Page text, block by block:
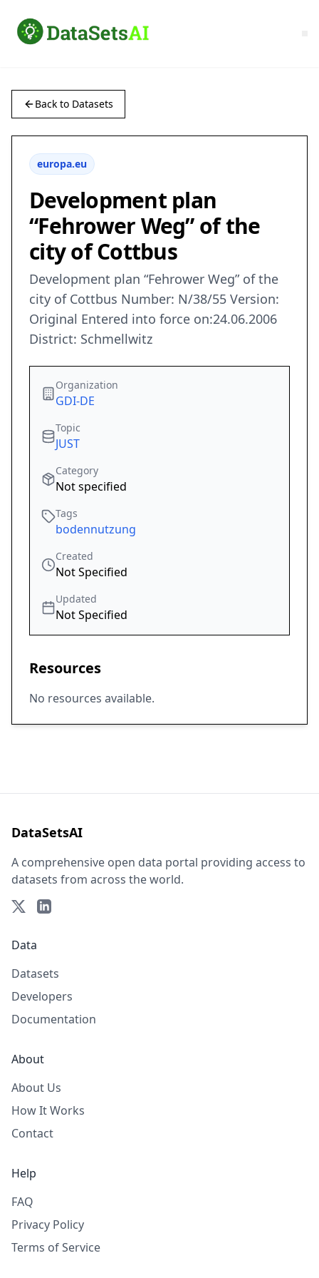
Back to Datasets
europa.eu
Development plan
“Fehrower Weg” of the
city of Cottbus
Development plan “Fehrower Weg” of the
city of Cottbus Number: N/38/55 Version:
Original Entered into force on:24.06.2006
District: Schmellwitz
Organization
GDI-DE
Topic
JUST
Category
Not specified
Tags
bodennutzung
Created
Not Specified
Updated
Not Specified
Resources
No resources available.
DataSetsAI
A comprehensive open data portal providing access to
datasets from across the world.
Data
Datasets
Developers
Documentation
About
About Us
How It Works
Contact
Help
FAQ
Privacy Policy
Terms of Service